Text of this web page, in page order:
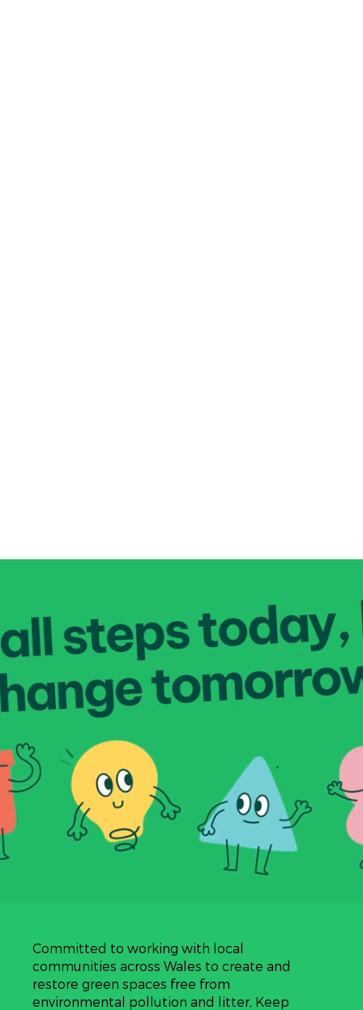
Committed to working with local
communities across Wales to create and
restore green spaces free from
environmental pollution and litter, Keep